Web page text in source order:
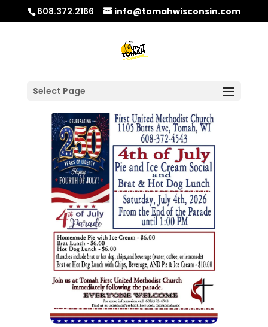
608.372.2166 info@tomahwisconsin.com
Select Page